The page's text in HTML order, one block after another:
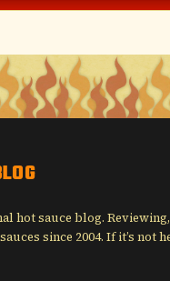
hot sauce blog.
since 2004. If it’s not